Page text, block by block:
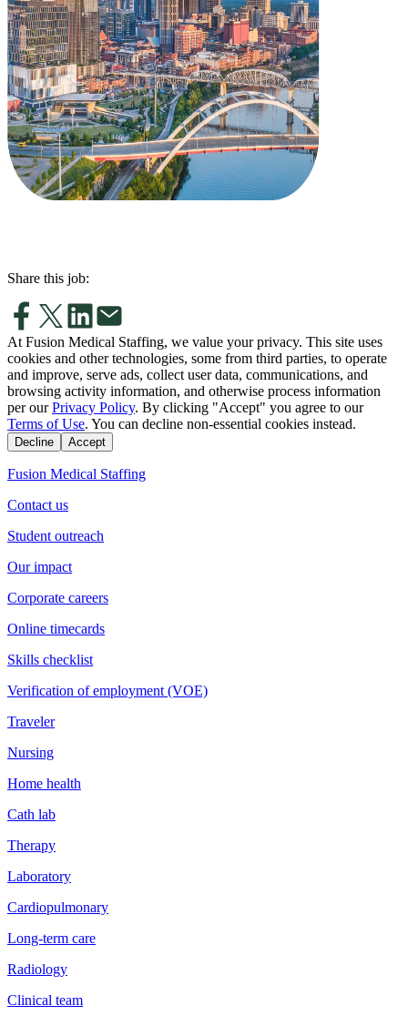
Share this job:
At Fusion Medical Staffing, we value your privacy. This site uses
cookies and other technologies, some from third parties, to operate
and improve, serve ads, collect user data, communications, and
browsing activity information, and otherwise process information
per our Privacy Policy. By clicking "Accept" you agree to our
Terms of Use. You can decline non-essential cookies instead.
Decline Accept
Fusion Medical Staffing
Contact us
Student outreach
Our impact
Corporate careers
Online timecards
Skills checklist
Verification of employment (VOE)
Traveler
Nursing
Home health
Cath lab
Therapy
Laboratory
Cardiopulmonary
Long-term care
Radiology
Clinical team